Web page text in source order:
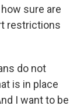
sure are
restrictions
do not
is in place
I want to be